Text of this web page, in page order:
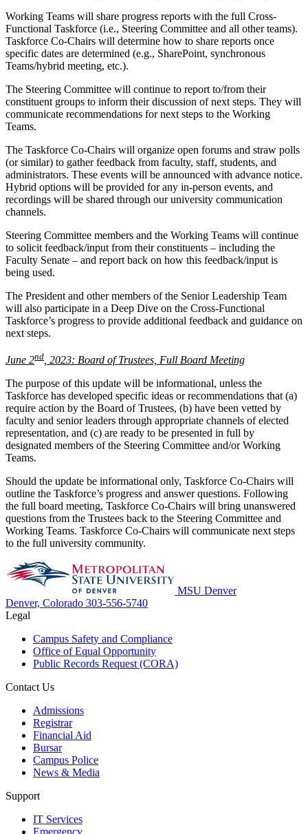
Working Teams will share progress reports with the full Cross-
Functional Taskforce (i.e., Steering Committee and all other teams).
Taskforce Co-Chairs will determine how to share reports once
specific dates are determined (e.g., SharePoint, synchronous
Teams/hybrid meeting, etc.).
The Steering Committee will continue to report to/from their
constituent groups to inform their discussion of next steps. They will
communicate recommendations for next steps to the Working
Teams.
The Taskforce Co-Chairs will organize open forums and straw polls
(or similar) to gather feedback from faculty, staff, students, and
administrators. These events will be announced with advance notice.
Hybrid options will be provided for any in-person events, and
recordings will be shared through our university communication
channels.
Steering Committee members and the Working Teams will continue
to solicit feedback/input from their constituents – including the
Faculty Senate – and report back on how this feedback/input is
being used.
The President and other members of the Senior Leadership Team
will also participate in a Deep Dive on the Cross-Functional
Taskforce’s progress to provide additional feedback and guidance on
next steps.
June 2nd , 2023: Board of Trustees, Full Board Meeting
The purpose of this update will be informational, unless the
Taskforce has developed specific ideas or recommendations that (a)
require action by the Board of Trustees, (b) have been vetted by
faculty and senior leaders through appropriate channels of elected
representation, and (c) are ready to be presented in full by
designated members of the Steering Committee and/or Working
Teams.
Should the update be informational only, Taskforce Co-Chairs will
outline the Taskforce’s progress and answer questions. Following
the full board meeting, Taskforce Co-Chairs will bring unanswered
questions from the Trustees back to the Steering Committee and
Working Teams. Taskforce Co-Chairs will communicate next steps
to the full university community.
MSU Denver
Denver, Colorado 303-556-5740
Legal
Campus Safety and Compliance
Office of Equal Opportunity
Public Records Request (CORA)
Contact Us
Admissions
Registrar
Financial Aid
Bursar
Campus Police
News & Media
Support
IT Services
Emergency